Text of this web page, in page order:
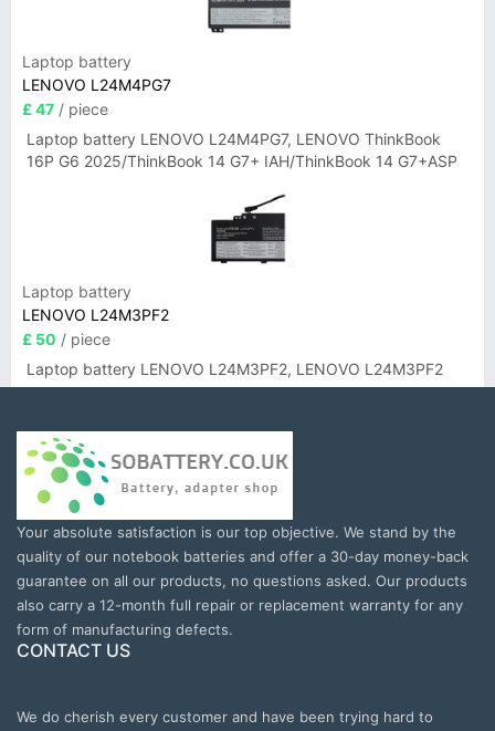
Laptop battery
LENOVO L24M4PG7
£ 47 / piece
Laptop battery LENOVO L24M4PG7, LENOVO ThinkBook
16P G6 2025/ThinkBook 14 G7+ IAH/ThinkBook 14 G7+ASP
Laptop battery
LENOVO L24M3PF2
£ 50 / piece
Laptop battery LENOVO L24M3PF2, LENOVO L24M3PF2
Your absolute satisfaction is our top objective. We stand by the
quality of our notebook batteries and offer a 30-day money-back
guarantee on all our products, no questions asked. Our products
also carry a 12-month full repair or replacement warranty for any
form of manufacturing defects.
CONTACT US
We do cherish every customer and have been trying hard to